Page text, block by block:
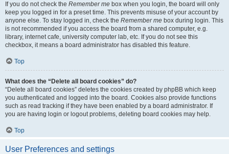
If you do not check the Remember me box when you login, the board will only
keep you logged in for a preset time. This prevents misuse of your account by
anyone else. To stay logged in, check the Remember me box during login. This
is not recommended if you access the board from a shared computer, e.g.
library, internet cafe, university computer lab, etc. If you do not see this
checkbox, it means a board administrator has disabled this feature.
Top
What does the “Delete all board cookies” do?
“Delete all board cookies” deletes the cookies created by phpBB which keep
you authenticated and logged into the board. Cookies also provide functions
such as read tracking if they have been enabled by a board administrator. If
you are having login or logout problems, deleting board cookies may help.
Top
User Preferences and settings